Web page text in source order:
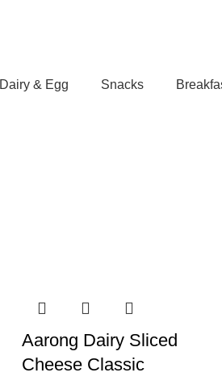
Dairy & Egg Snacks
Aarong Dairy Sliced
Cheese Classic